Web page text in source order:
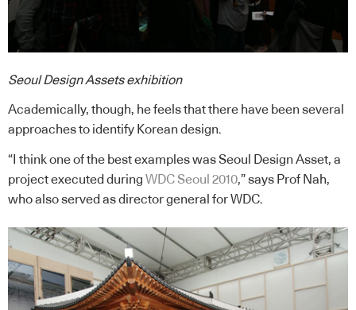
Seoul Design Assets exhibition
Academically, though, he feels that there have been several
approaches to identify Korean design.
“I think one of the best examples was Seoul Design Asset, a
project executed during WDC Seoul 2010,” says Prof Nah,
who also served as director general for WDC.